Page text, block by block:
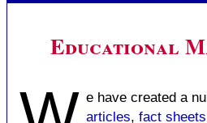
Educational
e have created a
articles, fact